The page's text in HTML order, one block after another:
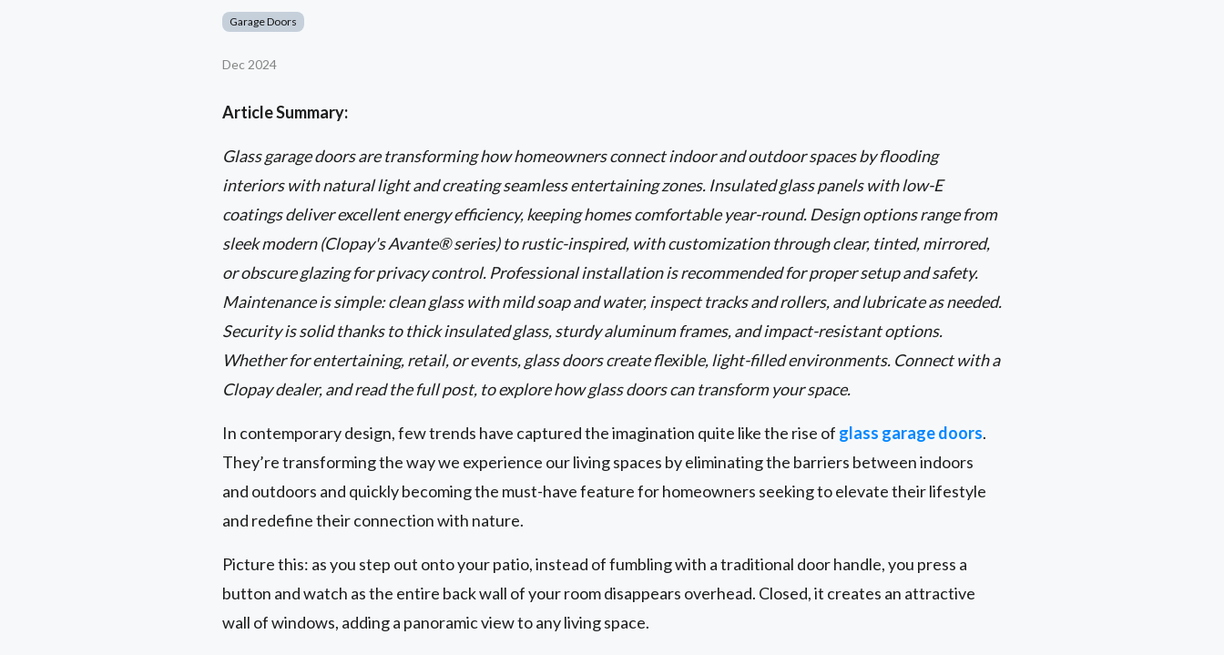
Garage Doors
Dec 2024
Article Summary:
Glass garage doors are transforming how homeowners connect indoor and outdoor spaces by flooding
interiors with natural light and creating seamless entertaining zones. Insulated glass panels with low-E
coatings deliver excellent energy efficiency, keeping homes comfortable year-round. Design options range from
sleek modern (Clopay's Avante® series) to rustic-inspired, with customization through clear, tinted, mirrored,
or obscure glazing for privacy control. Professional installation is recommended for proper setup and safety.
Maintenance is simple: clean glass with mild soap and water, inspect tracks and rollers, and lubricate as needed.
Security is solid thanks to thick insulated glass, sturdy aluminum frames, and impact-resistant options.
Whether for entertaining, retail, or events, glass doors create flexible, light-filled environments. Connect with a
Clopay dealer, and read the full post, to explore how glass doors can transform your space.
In contemporary design, few trends have captured the imagination quite like the rise of glass garage doors.
They’re transforming the way we experience our living spaces by eliminating the barriers between indoors
and outdoors and quickly becoming the must-have feature for homeowners seeking to elevate their lifestyle
and redefine their connection with nature.
Picture this: as you step out onto your patio, instead of fumbling with a traditional door handle, you press a
button and watch as the entire back wall of your room disappears overhead. Closed, it creates an attractive
wall of windows, adding a panoramic view to any living space.